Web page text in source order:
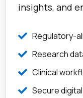
insights, and
Regulatory-
Research
Clinical
Secure